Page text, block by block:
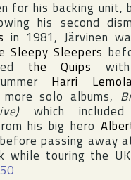
for his backing unit,
his second
in 1981, Järvinen
Sleepy Sleepers
the Quips
Harri
solo albums,
which
his big hero
passing away
while touring the UK